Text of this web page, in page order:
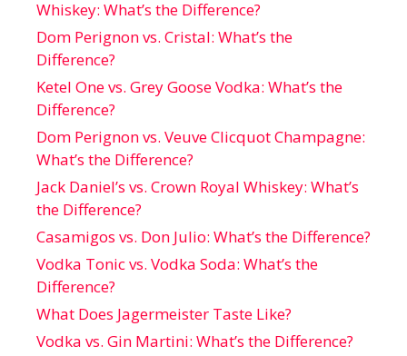
Whiskey: What’s the Difference?
Dom Perignon vs. Cristal: What’s the
Difference?
Ketel One vs. Grey Goose Vodka: What’s the
Difference?
Dom Perignon vs. Veuve Clicquot Champagne:
What’s the Difference?
Jack Daniel’s vs. Crown Royal Whiskey: What’s
the Difference?
Casamigos vs. Don Julio: What’s the Difference?
Vodka Tonic vs. Vodka Soda: What’s the
Difference?
What Does Jagermeister Taste Like?
Vodka vs. Gin Martini: What’s the Difference?